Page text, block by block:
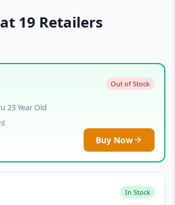
19 Retailers
Out of Stock
23 Year Old
Buy Now
In Stock